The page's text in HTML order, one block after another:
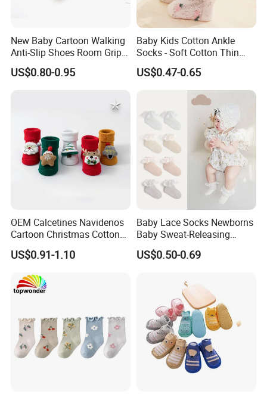
New Baby Cartoon Walking
Anti-Slip Shoes Room Grip
Socks 0-1-3 Years Old
US$0.80-0.95
Baby Kids Cotton Ankle
Socks - Soft Cotton Thin
Mesh Infant Baby Summer
Socks
US$0.47-0.65
OEM Calcetines Navidenos
Cartoon Christmas Cotton
Baby Socks 0-3 Months
Anti-Slip
US$0.91-1.10
Baby Lace Socks Newborns
Baby Sweat-Releasing
Classic Cotton Lace Crew
Socks
US$0.50-0.69